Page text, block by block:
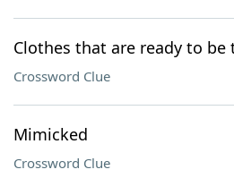
Clothes that are ready to be
Crossword Clue
Mimicked
Crossword Clue